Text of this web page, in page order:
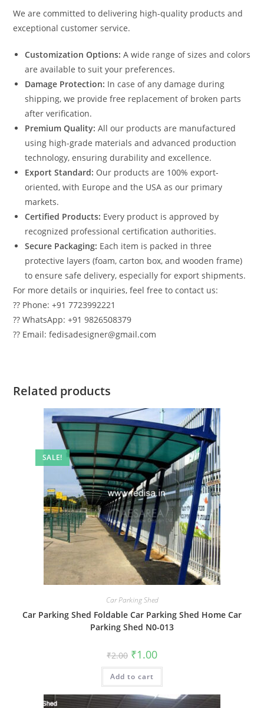
We are committed to delivering high-quality products and
exceptional customer service.
Customization Options: A wide range of sizes and colors
are available to suit your preferences.
Damage Protection: In case of any damage during
shipping, we provide free replacement of broken parts
after verification.
Premium Quality: All our products are manufactured
using high-grade materials and advanced production
technology, ensuring durability and excellence.
Export Standard: Our products are 100% export-
oriented, with Europe and the USA as our primary
markets.
Certified Products: Every product is approved by
recognized professional certification authorities.
Secure Packaging: Each item is packed in three
protective layers (foam, carton box, and wooden frame)
to ensure safe delivery, especially for export shipments.
For more details or inquiries, feel free to contact us:
?? Phone: +91 7723992221
?? WhatsApp: +91 9826508379
?? Email: fedisadesigner@gmail.com
Related products
SALE!
Car Parking Shed
Car Parking Shed Foldable Car Parking Shed Home Car
Parking Shed N0-013
₹2.00 Original
price
was:
₹2.00.
₹1.00Current
is:
Add to cart